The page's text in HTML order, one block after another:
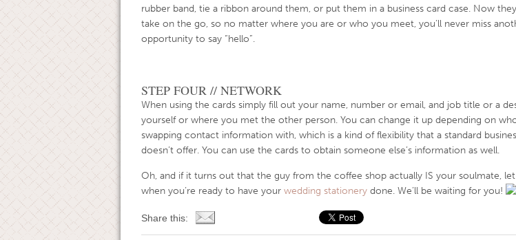
rubber band, tie a ribbon around them, or put them in a business card case. Now
take on the go, so no matter where you are or who you meet, you’ll never miss
opportunity to say “hello”.
STEP FOUR // NETWORK
When using the cards simply fill out your name, number or email, and job title or a
yourself or where you met the other person. You can change it up depending on
swapping contact information with, which is a kind of flexibility that a standard
doesn’t offer. You can use the cards to obtain someone else’s information as well.
Oh, and if it turns out that the guy from the coffee shop actually IS your soulmate,
when you’re ready to have your wedding stationerydone. We’ll be waiting for you!
Share this: